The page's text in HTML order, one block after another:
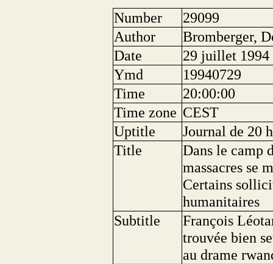
Number
29099
Author
Bromberger,
Date
29 juillet 1994
Ymd
19940729
Time
20:00:00
Time zone CEST
Uptitle
Journal de 20
Title
Dans le camp
massacres se
Certains
humanitaires
Subtitle
François
trouvée bien
au drame